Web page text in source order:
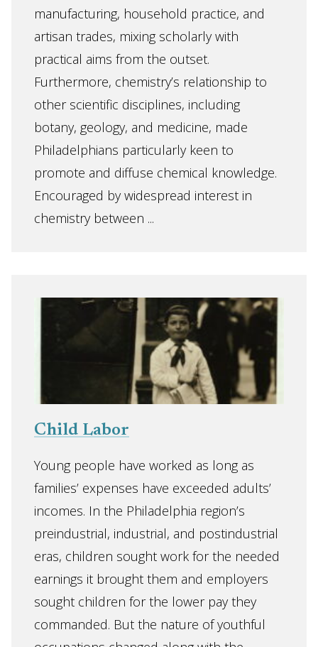
manufacturing, household practice, and
artisan trades, mixing scholarly with
practical aims from the outset.
Furthermore, chemistry’s relationship to
other scientific disciplines, including
botany, geology, and medicine, made
Philadelphians particularly keen to
promote and diffuse chemical knowledge.
Encouraged by widespread interest in
chemistry between ...
Child Labor
Young people have worked as long as
families’ expenses have exceeded adults’
incomes. In the Philadelphia region’s
preindustrial, industrial, and postindustrial
eras, children sought work for the needed
earnings it brought them and employers
sought children for the lower pay they
commanded. But the nature of youthful